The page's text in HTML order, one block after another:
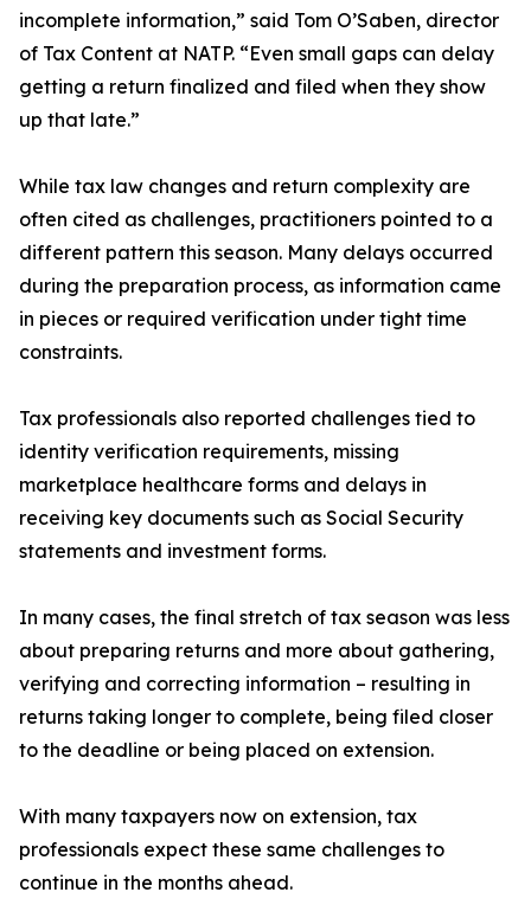
incomplete information,” said Tom O’Saben, director
of Tax Content at NATP. “Even small gaps can delay
getting a return finalized and filed when they show
up that late.”
While tax law changes and return complexity are
often cited as challenges, practitioners pointed to a
different pattern this season. Many delays occurred
during the preparation process, as information came
in pieces or required verification under tight time
constraints.
Tax professionals also reported challenges tied to
identity verification requirements, missing
marketplace healthcare forms and delays in
receiving key documents such as Social Security
statements and investment forms.
In many cases, the final stretch of tax season was less
about preparing returns and more about gathering,
verifying and correcting information – resulting in
returns taking longer to complete, being filed closer
to the deadline or being placed on extension.
With many taxpayers now on extension, tax
professionals expect these same challenges to
continue in the months ahead.